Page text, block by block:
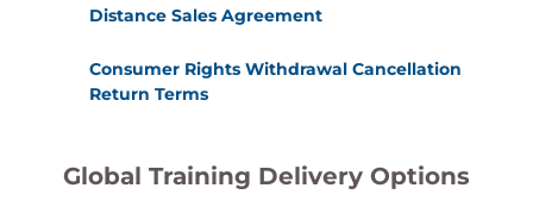
Distance Sales Agreement
Consumer Rights Withdrawal Cancellation
Return Terms
Global Training Delivery Options